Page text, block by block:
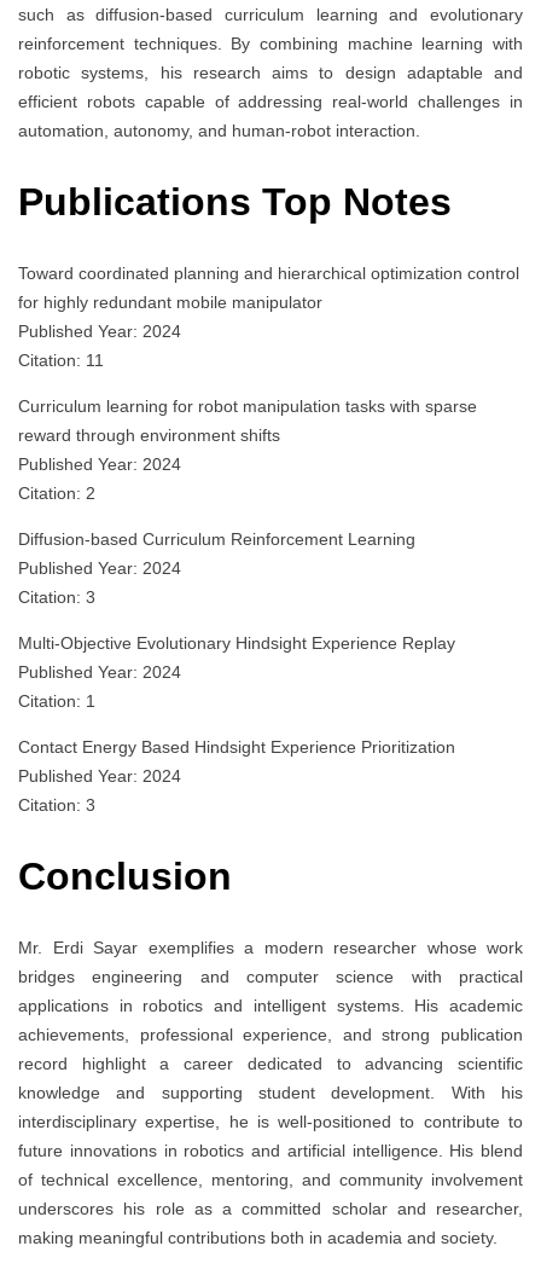
such as diffusion-based curriculum learning and evolutionary
reinforcement techniques. By combining machine learning with
robotic systems, his research aims to design adaptable and
efficient robots capable of addressing real-world challenges in
automation, autonomy, and human-robot interaction.
Publications Top Notes
Toward coordinated planning and hierarchical optimization control
for highly redundant mobile manipulator
Published Year: 2024
Citation: 11
Curriculum learning for robot manipulation tasks with sparse
reward through environment shifts
Published Year: 2024
Citation: 2
Diffusion-based Curriculum Reinforcement Learning
Published Year: 2024
Citation: 3
Multi-Objective Evolutionary Hindsight Experience Replay
Published Year: 2024
Citation: 1
Contact Energy Based Hindsight Experience Prioritization
Published Year: 2024
Citation: 3
Conclusion
Mr. Erdi Sayar exemplifies a modern researcher whose work
bridges engineering and computer science with practical
applications in robotics and intelligent systems. His academic
achievements, professional experience, and strong publication
record highlight a career dedicated to advancing scientific
knowledge and supporting student development. With his
interdisciplinary expertise, he is well-positioned to contribute to
future innovations in robotics and artificial intelligence. His blend
of technical excellence, mentoring, and community involvement
underscores his role as a committed scholar and researcher,
making meaningful contributions both in academia and society.